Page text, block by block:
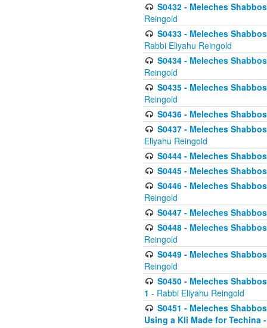
S0432 - Meleches
Reingold
S0433 - Meleches
Rabbi Eliyahu Reingold
S0434 - Meleches
Reingold
S0435 - Meleches
Reingold
S0436 - Meleches
S0437 - Meleches
Eliyahu Reingold
S0444 - Meleches
S0445 - Meleches
S0446 - Meleches
Reingold
S0447 - Meleches
S0448 - Meleches
Reingold
S0449 - Meleches
Reingold
S0450 - Meleches
1 - Rabbi Eliyahu Reingold
S0451 - Meleches
Using a Kli Made for Techina